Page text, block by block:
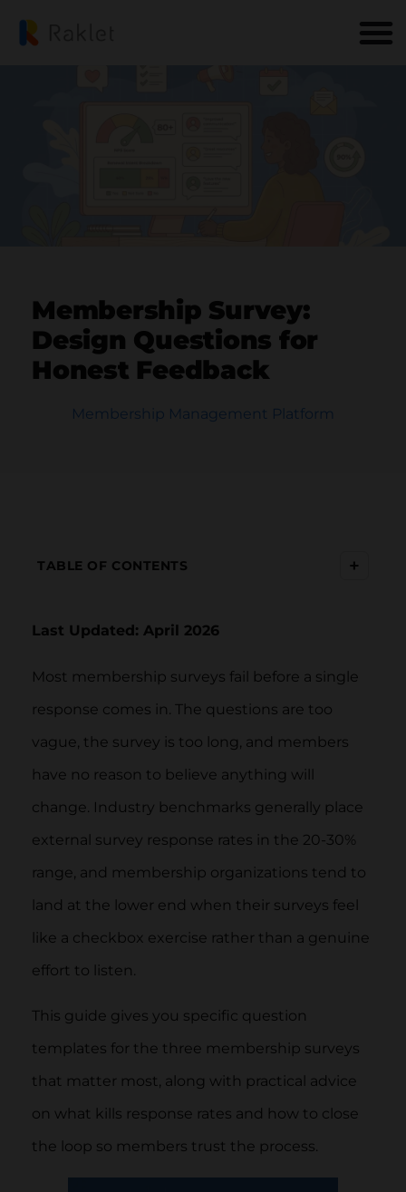
Membership Survey:
Design Questions for
Honest Feedback
Membership Management Platform
TABLE OF CONTENTS +
Last Updated: April 2026
Most membership surveys fail before a single
response comes in. The questions are too
vague, the survey is too long, and members
have no reason to believe anything will
change. Industry benchmarks generally place
external survey response rates in the 20-30%
range, and membership organizations tend to
land at the lower end when their surveys feel
like a checkbox exercise rather than a genuine
effort to listen.
This guide gives you specific question
templates for the three membership surveys
that matter most, along with practical advice
on what kills response rates and how to close
the loop so members trust the process.